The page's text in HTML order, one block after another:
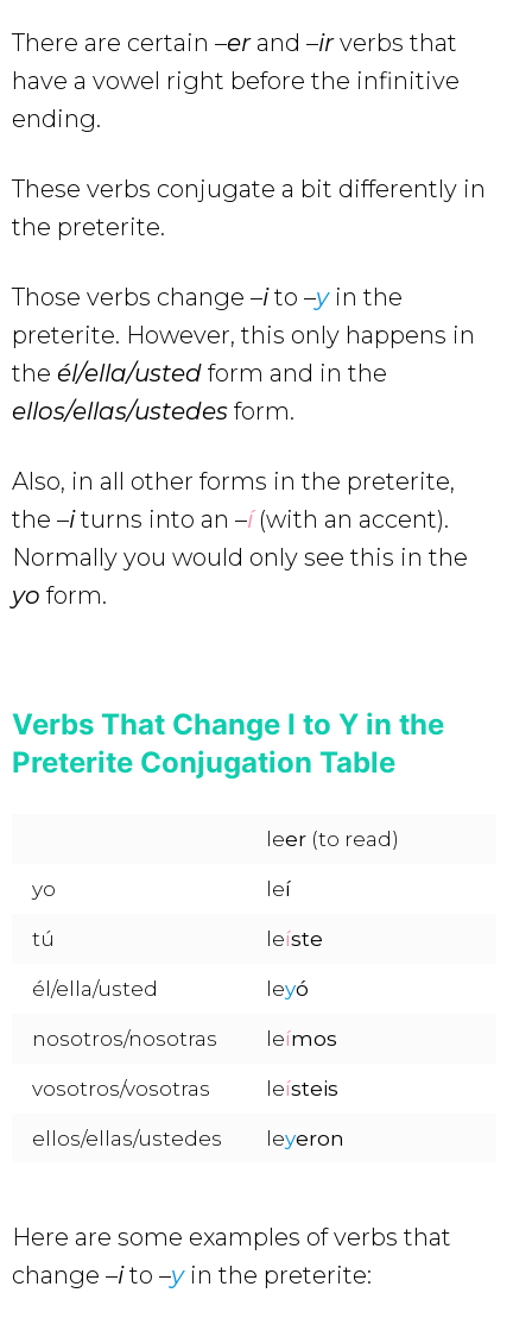
There are certain –erand –irverbs that
have a vowel right before the infinitive
ending.
These verbs conjugate a bit differently in
the preterite.
Those verbs change –ito –yin the
preterite. However, this only happens in
the él/ella/usted form and in the
ellos/ellas/ustedes form.
Also, in all other forms in the preterite,
the –iturns into an –í (with an accent).
Normally you would only see this in the
yo form.
Verbs That Change I to Y in the
Preterite Conjugation Table
leer(to read)
yo leí
tú leíste
él/ella/usted leyó
nosotros/nosotras leímos
vosotros/vosotras leísteis
ellos/ellas/ustedes leyeron
Here are some examples of verbs that
change –ito –yin the preterite: